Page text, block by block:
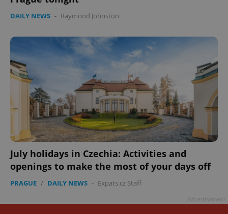
DAILY NEWS - Raymond Johnston
July holidays in Czechia: Activities and
openings to make the most of your days off
PRAGUE / DAILY NEWS - Expats.cz Staff